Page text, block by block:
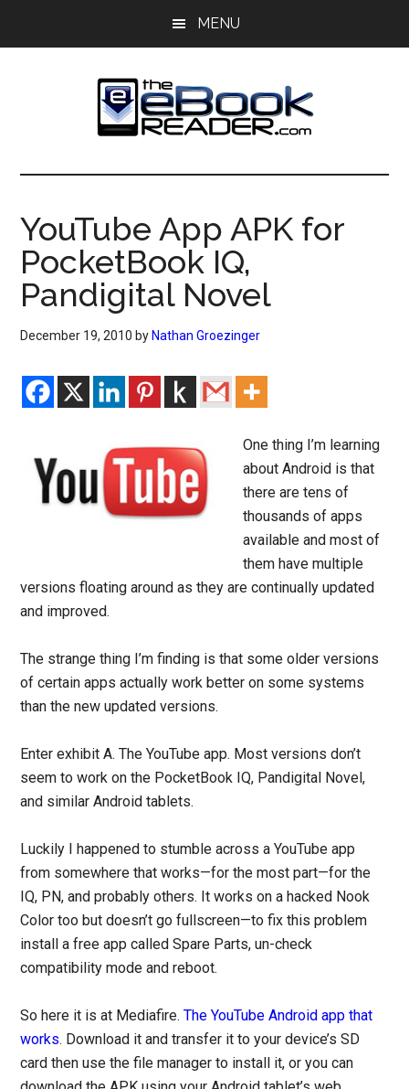
MENU
The
eBook
Reader
eBook
Blog
YouTube App APK for
PocketBook IQ,
Pandigital Novel
December 19, 2010 by Nathan Groezinger
One thing I’m learning
about Android is that
there are tens of
thousands of apps
available and most of
them have multiple
versions floating around as they are continually updated
and improved.
The strange thing I’m finding is that some older versions
of certain apps actually work better on some systems
than the new updated versions.
Enter exhibit A. The YouTube app. Most versions don’t
seem to work on the PocketBook IQ, Pandigital Novel,
and similar Android tablets.
Luckily I happened to stumble across a YouTube app
from somewhere that works—for the most part—for the
IQ, PN, and probably others. It works on a hacked Nook
Color too but doesn’t go fullscreen—to fix this problem
install a free app called Spare Parts, un-check
compatibility mode and reboot.
So here it is at Mediafire.The YouTube Android app that
works. Download it and transfer it to your device’s SD
card then use the file manager to install it, or you can